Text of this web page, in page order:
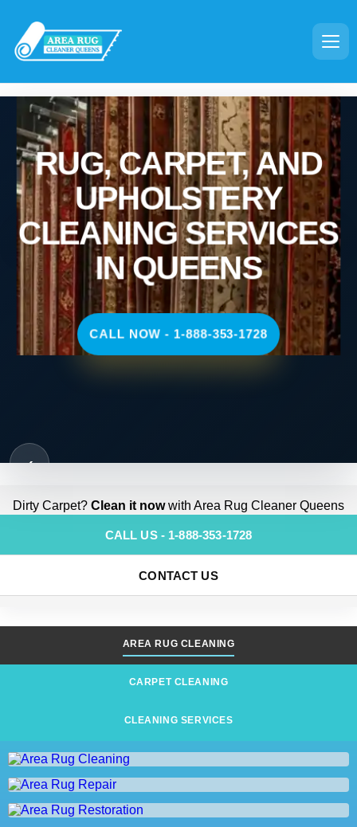
RUG, CARPET, AND
UPHOLSTERY
CLEANING SERVICES
IN QUEENS
CALL NOW - 1-888-353-1728
‹
Dirty Carpet? Clean it nowwith Area Rug Cleaner Queens
CALL US - 1-888-353-1728
CONTACT US
AREA RUG CLEANING
CARPET CLEANING
CLEANING SERVICES
Area Rug Cleaning
AREA RUG CLEANING
Area Rug Repair